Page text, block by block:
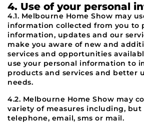
4. Use of your personal
4.1. Melbourne Home Show may
information collected from you to
information, updates and our
make you aware of new and
services and opportunities
use your personal information to
products and services and better
needs.
4.2. Melbourne Home Show may
variety of measures including,
telephone, email, sms or mail.